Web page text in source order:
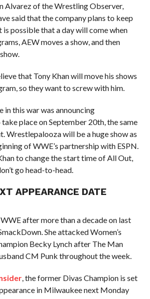
Alvarez of the Wrestling Observer,
said that the company plans to keep
possible that a day will come when
AEW moves a show, and then
that Tony Khan will move his shows
so they want to screw with him.
in this war was announcing
place on September 20th, the same
Wrestlepalooza will be a huge show as
of WWE’s partnership with ESPN.
to change the start time of All Out,
go head-to-head.
APPEARANCE DATE
after more than a decade on last
She attacked Women’s
Becky Lynch after The Man
CM Punk throughout the week.
, the former Divas Champion is set
in Milwaukee next Monday